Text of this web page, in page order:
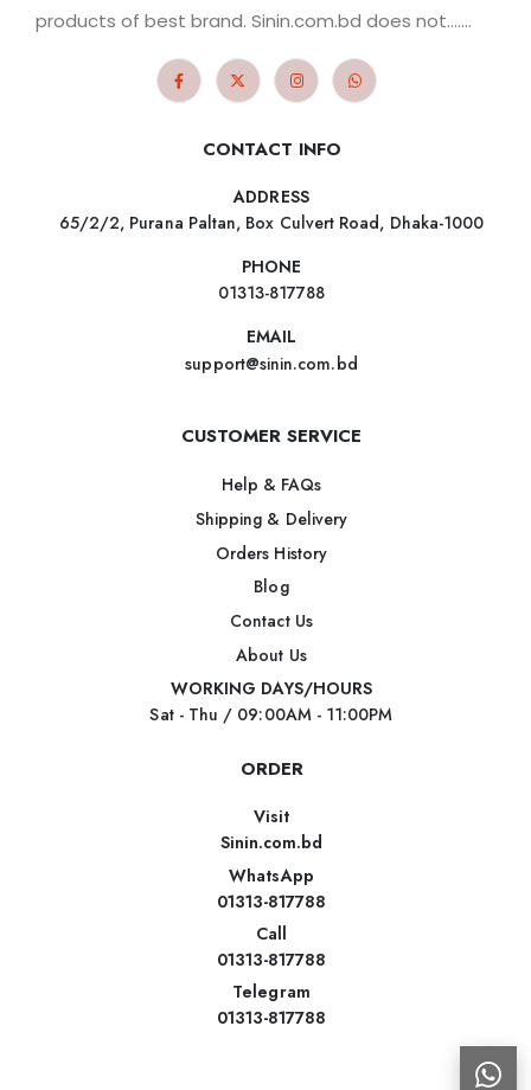
products of best brand. Sinin.com.bd does not.......
CONTACT INFO
ADDRESS
65/2/2, Purana Paltan, Box Culvert Road, Dhaka-1000
PHONE
01313-817788
EMAIL
support@sinin.com.bd
CUSTOMER SERVICE
Help & FAQs
Shipping & Delivery
Orders History
Blog
Contact Us
About Us
WORKING DAYS/HOURS
Sat - Thu / 09:00AM - 11:00PM
ORDER
Visit
Sinin.com.bd
WhatsApp
01313-817788
Call
01313-817788
Telegram
01313-817788